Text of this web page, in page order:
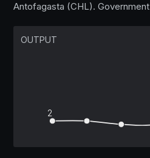
Antofagasta (CHL). Government
OUTPUT
2